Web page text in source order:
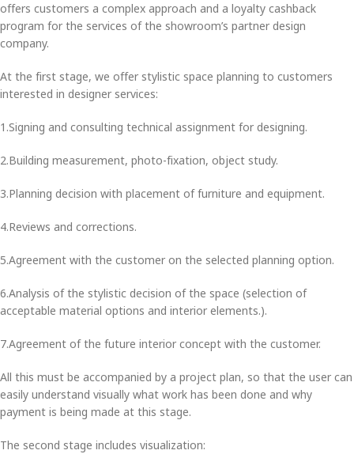
offers customers a complex approach and a loyalty cashback
program for the services of the showroom’s partner design
company.
At the first stage, we offer stylistic space planning to customers
interested in designer services:
1.Signing and consulting technical assignment for designing.
2.Building measurement, photo-fixation, object study.
3.Planning decision with placement of furniture and equipment.
4.Reviews and corrections.
5.Agreement with the customer on the selected planning option.
6.Analysis of the stylistic decision of the space (selection of
acceptable material options and interior elements.).
7.Agreement of the future interior concept with the customer.
All this must be accompanied by a project plan, so that the user can
easily understand visually what work has been done and why
payment is being made at this stage.
The second stage includes visualization: